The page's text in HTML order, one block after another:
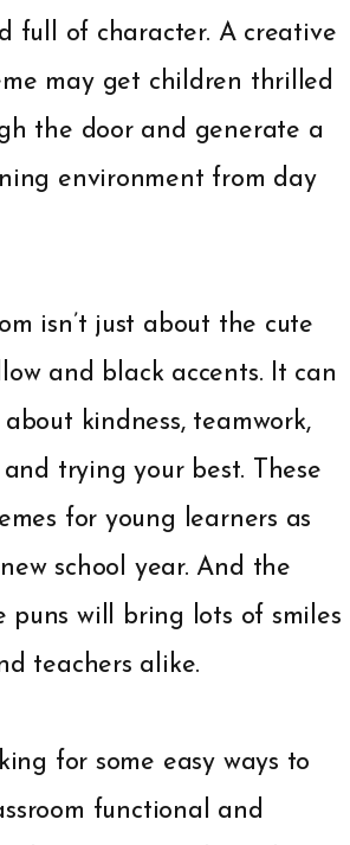
full of character. A creative
may get children thrilled
the door and generate a
environment from day
isn’t just about the cute
and black accents. It can
kindness, teamwork,
trying your best. These
for young learners as
school year. And the
puns will bring lots of smiles
teachers alike.
for some easy ways to
functional and